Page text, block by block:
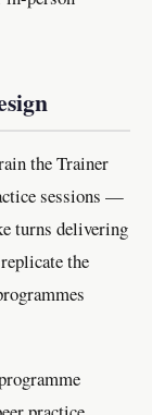
the Trainer
sessions —
turns delivering
the